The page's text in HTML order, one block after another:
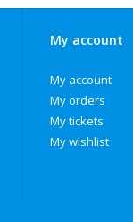
My account
My account
My orders
My tickets
My wishlist